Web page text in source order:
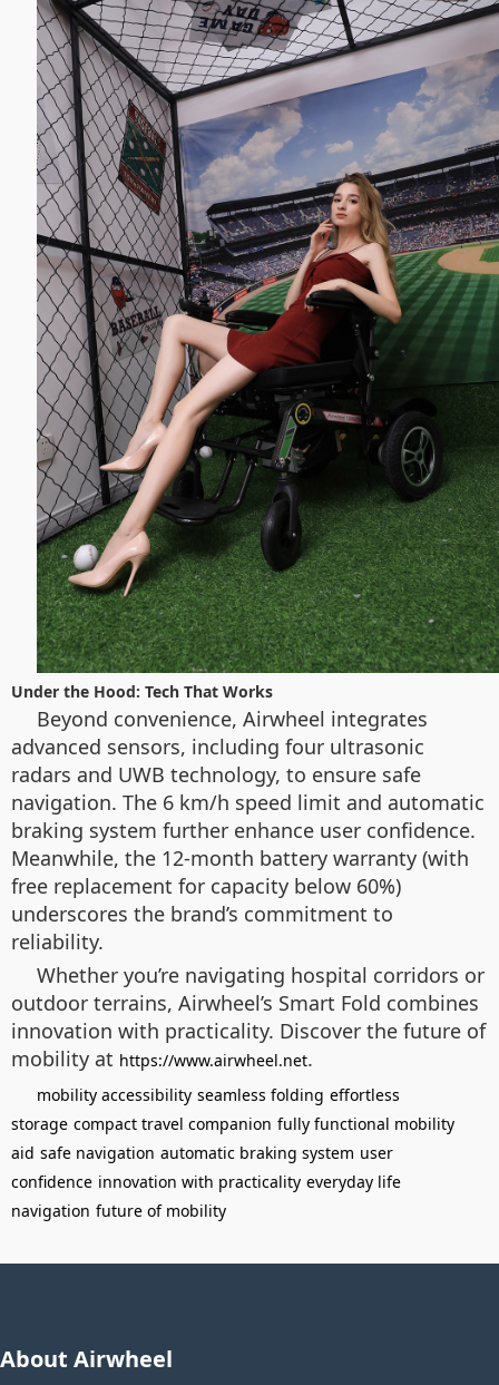
Under the Hood: Tech That Works
Beyond convenience, Airwheel integrates
advanced sensors, including four ultrasonic
radars and UWB technology, to ensure safe
navigation. The 6 km/h speed limit and automatic
braking system further enhance user confidence.
Meanwhile, the 12-month battery warranty (with
free replacement for capacity below 60%)
underscores the brand’s commitment to
reliability.
Whether you’re navigating hospital corridors or
outdoor terrains, Airwheel’s Smart Fold combines
innovation with practicality. Discover the future of
mobility at https://www.airwheel.net.
mobility accessibility seamless folding effortless
storage compact travel companion fully functional mobility
aid safe navigation automatic braking system user
confidence innovation with practicality everyday life
navigation future of mobility
About Airwheel